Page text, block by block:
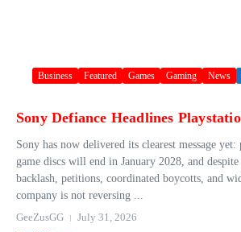
Business Featured Games Gaming News
Sony Defiance Headlines
Sony has now delivered its clearest message
game discs will end in January 2028, and
backlash, petitions, coordinated boycotts, and
company is not reversing ...
GeeZusGG
July 31, 2026